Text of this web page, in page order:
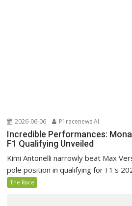
2026-06-06 P1racenews AI
Incredible Performances:
F1 Qualifying Unveiled
Kimi Antonelli narrowly beat Max
pole position in qualifying for F1's
The Race